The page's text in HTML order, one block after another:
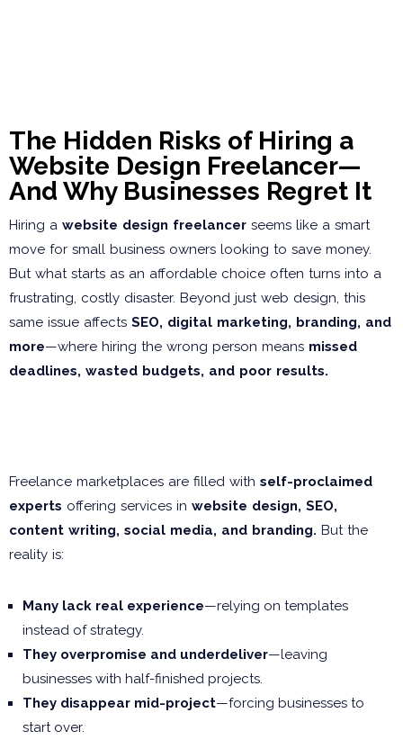
The Hidden Risks of Hiring a
Website Design Freelancer—
And Why Businesses Regret It
Hiring a website design freelancer seems like a smart
move for small business owners looking to save money.
But what starts as an affordable choice often turns into a
frustrating, costly disaster. Beyond just web design, this
same issue affects SEO, digital marketing, branding, and
more—where hiring the wrong person means missed
deadlines, wasted budgets, and poor results.
Freelance marketplaces are filled with self-proclaimed
experts offering services in website design, SEO,
content writing, social media, and branding. But the
reality is:
Many lack real experience—relying on templates
instead of strategy.
They overpromise and underdeliver—leaving
businesses with half-finished projects.
They disappear mid-project—forcing businesses to
start over.